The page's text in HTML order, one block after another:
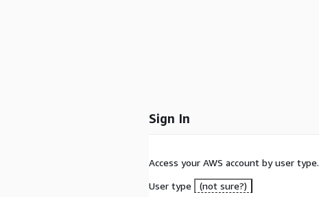
Sign In
Access your AWS account by user type.
User type
(not sure?)